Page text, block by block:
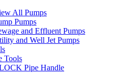
All Pumps
Pumps
and Effluent Pumps
and Well Jet Pumps
Tools
Pipe Handle